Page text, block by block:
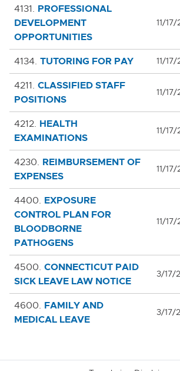
4131. PROFESSIONAL
DEVELOPMENT
OPPORTUNITIES
11/17/
4134. TUTORING FOR PAY 11/17/
4211. CLASSIFIED STAFF
POSITIONS
11/17/
4212. HEALTH
EXAMINATIONS
11/17/
4230. REIMBURSEMENT OF
EXPENSES
11/17/
4400. EXPOSURE
CONTROL PLAN FOR
BLOODBORNE
PATHOGENS
11/17/
4500. CONNECTICUT PAID
SICK LEAVE LAW NOTICE
3/17/
4600. FAMILY AND
MEDICAL LEAVE
3/17/